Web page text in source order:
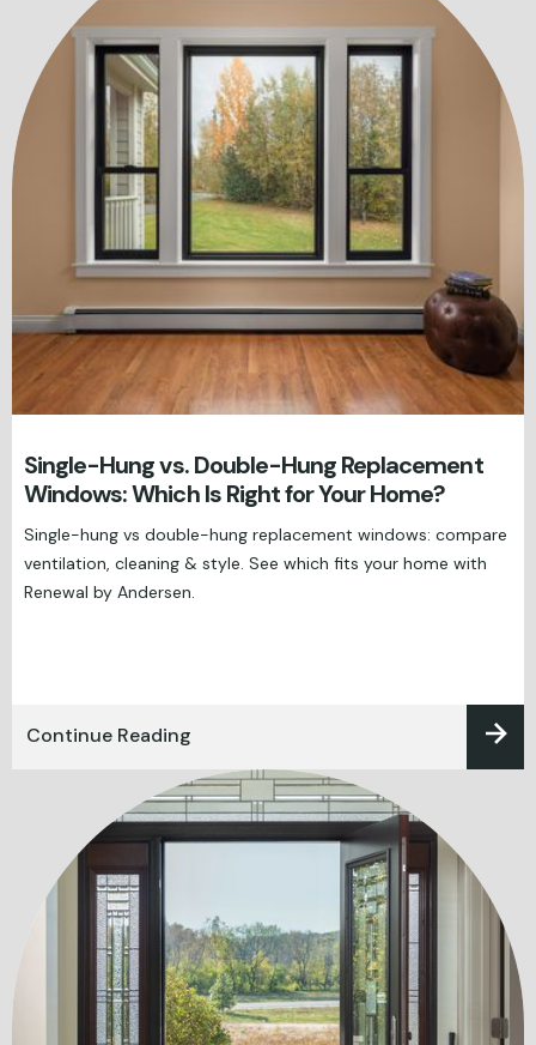
Single-Hung vs. Double-Hung Replacement
Windows: Which Is Right for Your Home?
Single-hung vs double-hung replacement windows: compare
ventilation, cleaning & style. See which fits your home with
Renewal by Andersen.
Continue Reading